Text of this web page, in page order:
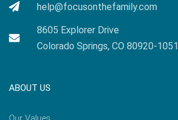
help@focusonthefamily.com
8605 Explorer Drive
Colorado Springs, CO 80920-1051
ABOUT US